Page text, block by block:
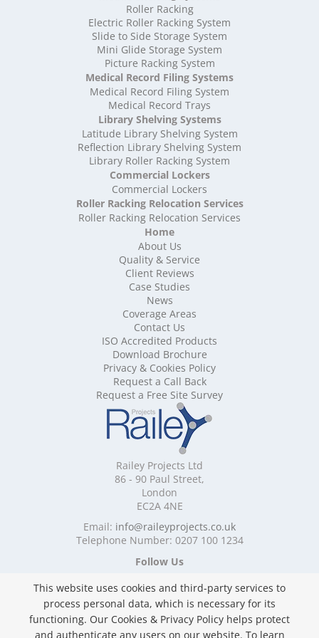
High Density Storage Rutland
High Density Storage Shropshire
High Density Storage Somerset
High Density Storage South Yorkshire
High Density Storage Staffordshire
High Density Storage Suffolk
High Density Storage Surrey
High Density Storage Tyne and Wear
High Density Storage Warwickshire
High Density Storage West Midlands
High Density Storage West Sussex
High Density Storage West Yorkshire
High Density Storage Wiltshire
High Density Storage Worcestershire
Mobile Shelving
Mobile Shelving Bedfordshire
Mobile Shelving Berkshire
Mobile Shelving Bristol
Mobile Shelving Buckinghamshire
Mobile Shelving Cambridgeshire
Mobile Shelving Cardiff
Mobile Shelving Cheshire
Mobile Shelving Cornwall
Mobile Shelving Cumbria
Mobile Shelving Derbyshire
Mobile Shelving Devon
Mobile Shelving Dorset
Mobile Shelving East Riding of Yorkshire
Mobile Shelving East Sussex
Mobile Shelving Edinburgh
Mobile Shelving Essex
Mobile Shelving Glasgow
Mobile Shelving Gloucestershire
Mobile Shelving Greater Manchester
Mobile Shelving Hampshire
Mobile Shelving Hertfordshire
Mobile Shelving Kent
Mobile Shelving Lancashire
Roller Racking
Electric Roller Racking System
Slide to Side Storage System
Mini Glide Storage System
Picture Racking System
Medical Record Filing Systems
Medical Record Filing System
Medical Record Trays
Library Shelving Systems
Latitude Library Shelving System
Reflection Library Shelving System
Library Roller Racking System
Commercial Lockers
Commercial Lockers
Roller Racking Relocation Services
Roller Racking Relocation Services
Home
About Us
Quality & Service
Client Reviews
Case Studies
News
Coverage Areas
Contact Us
ISO Accredited Products
Download Brochure
Privacy & Cookies Policy
Request a Call Back
Request a Free Site Survey
Railey Projects Ltd
86 - 90 Paul Street,
London
EC2A 4NE
Email: info@raileyprojects.co.uk
Telephone Number: 0207 100 1234
Follow Us
This website uses cookies and third-party services to
process personal data, which is necessary for its
functioning. Our Cookies & Privacy Policy helps protect
and authenticate any users on our website. To learn